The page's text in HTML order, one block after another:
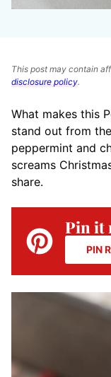
This post may contain
disclosure policy.
What makes this
stand out from
peppermint and
screams
share.
Pin it
PIN